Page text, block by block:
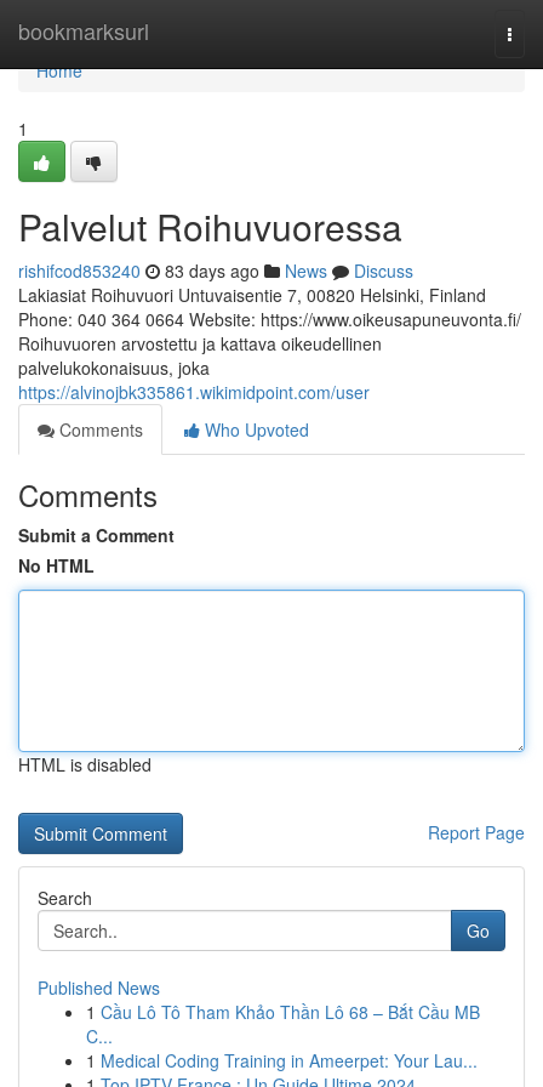
bookmarksurl
Home
Home
1
Palvelut Roihuvuoressa
rishifcod853240 83 days ago News
Discuss
Lakiasiat Roihuvuori Untuvaisentie 7, 00820 Helsinki, Finland
Phone: 040 364 0664 Website: https://www.oikeusapuneuvonta.fi/
Roihuvuoren arvostettu ja kattava oikeudellinen
palvelukokonaisuus, joka
https://alvinojbk335861.wikimidpoint.com/user
Comments
Who Upvoted
Comments
Submit a Comment
No HTML
HTML is disabled
Report Page
Search
Go
Published News
1 Cầu Lô Tô Tham Khảo Thần Lô 68 – Bắt Cầu MB
C...
1 Medical Coding Training in Ameerpet: Your Lau...